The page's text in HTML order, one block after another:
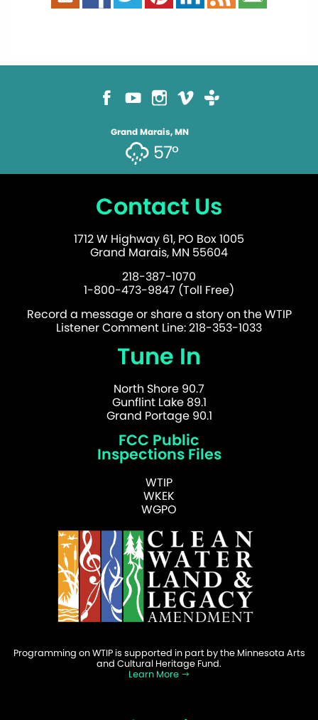
Grand Marais, MN
57°
Contact Us
1712 W Highway 61, PO Box 1005
Grand Marais, MN 55604
218-387-1070
1-800-473-9847 (Toll Free)
Record a message or share a story on the WTIP
Listener Comment Line: 218-353-1033
Tune In
North Shore 90.7
Gunflint Lake 89.1
Grand Portage 90.1
FCC Public
Inspections Files
WTIP
WKEK
WGPO
Programming on WTIP is supported in part by the Minnesota Arts
and Cultural Heritage Fund.
Learn More